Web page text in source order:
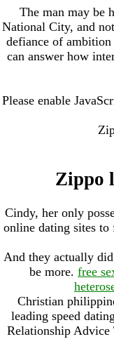
The man may be
National City, and
defiance of
can answer how
Please enable
Zippo
Cindy, her only
online dating sites to
And they actually
be more. free
Christian
leading speed
Relationship Advice